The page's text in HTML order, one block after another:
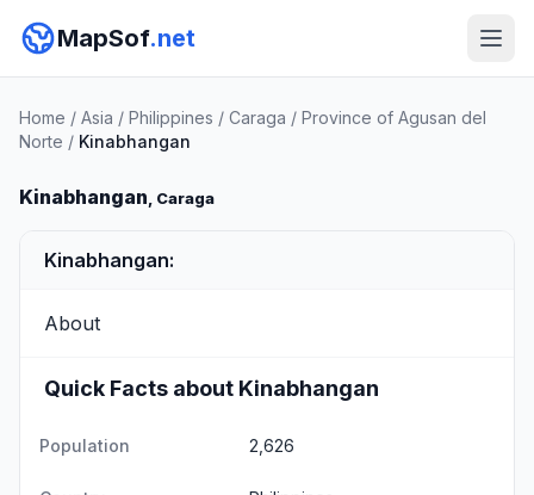
MapSof.net
Home / Asia / Philippines / Caraga / Province of Agusan del
Norte / Kinabhangan
Kinabhangan, Caraga
Kinabhangan:
About
Quick Facts about Kinabhangan
Population 2,626